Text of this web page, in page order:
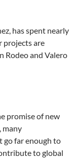
has spent nearly
projects are
Rodeo and Valero
promise of new
many
go far enough to
to global